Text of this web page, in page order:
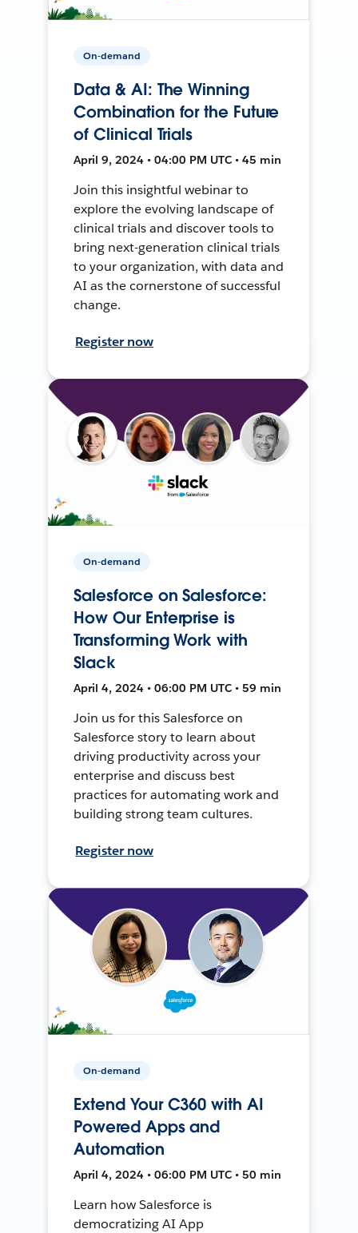
On-demand
Data & AI: The Winning
Combination for the Future
of Clinical Trials
April 9, 2024 • 04:00 PM UTC • 45 min
Join this insightful webinar to
explore the evolving landscape of
clinical trials and discover tools to
bring next-generation clinical trials
to your organization, with data and
AI as the cornerstone of successful
change.
Register now
On-demand
Salesforce on Salesforce:
How Our Enterprise is
Transforming Work with
Slack
April 4, 2024 • 06:00 PM UTC • 59 min
Join us for this Salesforce on
Salesforce story to learn about
driving productivity across your
enterprise and discuss best
practices for automating work and
building strong team cultures.
Register now
On-demand
Extend Your C360 with AI
Powered Apps and
Automation
April 4, 2024 • 06:00 PM UTC • 50 min
Learn how Salesforce is
democratizing AI App